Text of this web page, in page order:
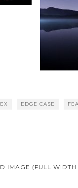
EDGE CASE
IMAGE (FULL